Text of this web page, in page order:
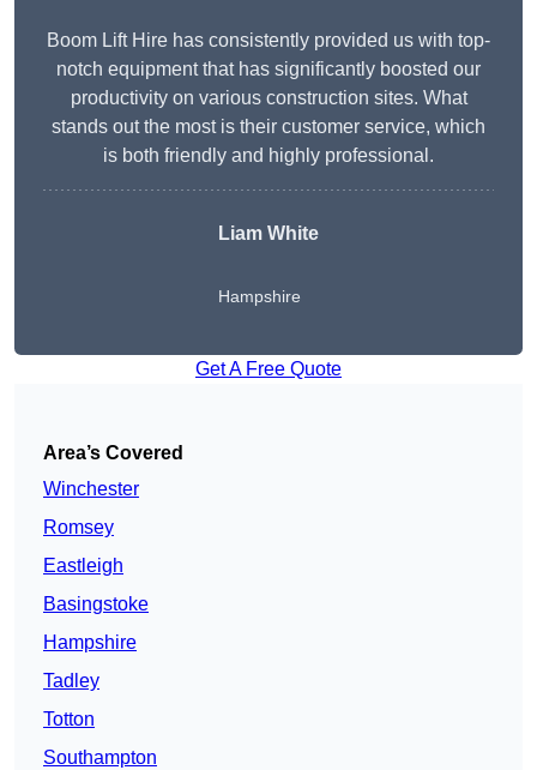
Boom Lift Hire has consistently provided us with top-
notch equipment that has significantly boosted our
productivity on various construction sites. What
stands out the most is their customer service, which
is both friendly and highly professional.
Liam White
Hampshire
Get A Free Quote
Area’s Covered
Winchester
Romsey
Eastleigh
Basingstoke
Hampshire
Tadley
Totton
Southampton